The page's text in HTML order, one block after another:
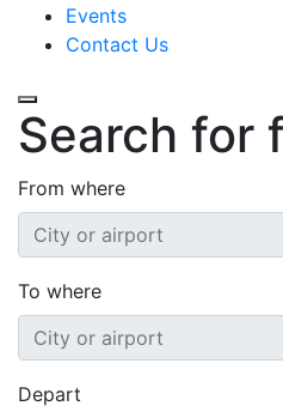
Events
Contact Us
Search for
From where
To where
Depart